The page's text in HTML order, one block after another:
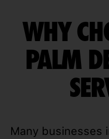
WHY
PALM
Many businesses